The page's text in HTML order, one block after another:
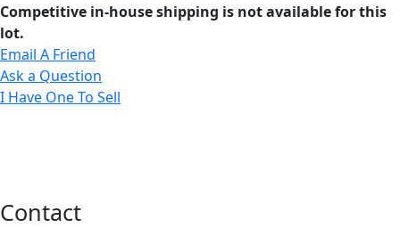
Competitive in-house shipping is not available for this
lot.
Email A Friend
Ask a Question
I Have One To Sell
Contact